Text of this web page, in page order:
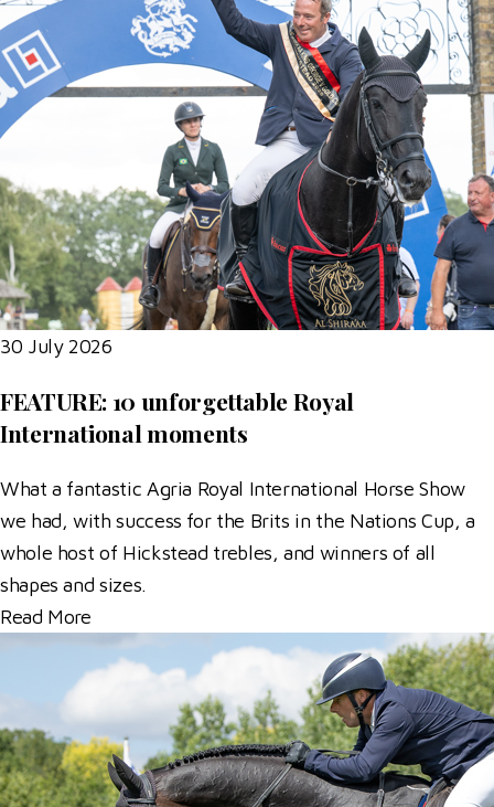
30 July 2026
FEATURE: 10 unforgettable Royal
International moments
What a fantastic Agria Royal International Horse Show
we had, with success for the Brits in the Nations Cup, a
whole host of Hickstead trebles, and winners of all
shapes and sizes.
Read More